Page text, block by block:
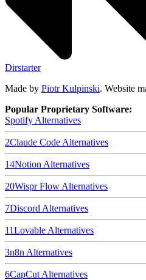
Dirstarter
Made by Piotr Kulpinski. Website
Popular Proprietary Software:
Spotify Alternatives
2Claude Code Alternatives
14Notion Alternatives
20Wispr Flow Alternatives
7Discord Alternatives
11Lovable Alternatives
3n8n Alternatives
6CapCut Alternatives